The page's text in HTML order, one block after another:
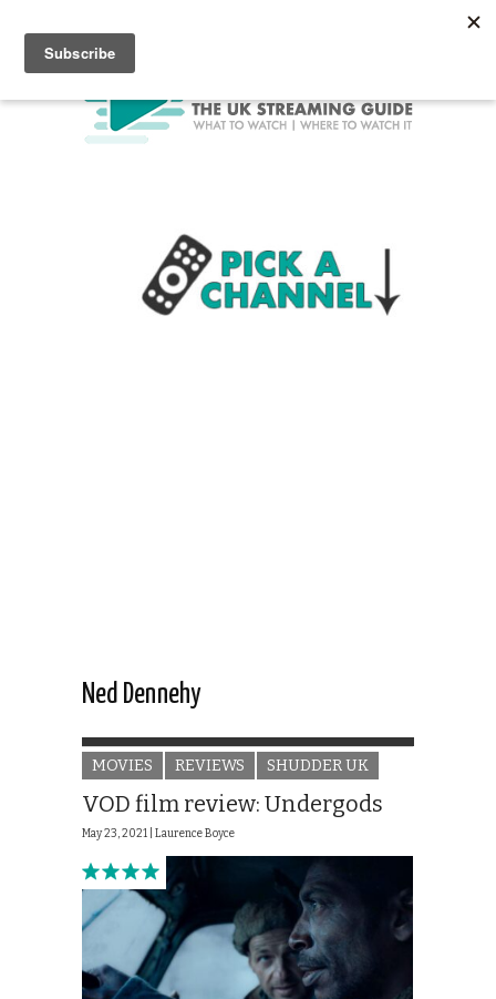
Ned Dennehy
MOVIES REVIEWS SHUDDER UK
VOD film review: Undergods
May 23, 2021 | Laurence Boyce